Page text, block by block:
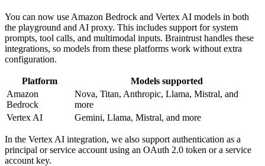
You can now use Amazon Bedrock and Vertex AI models in both
the playground and AI proxy. This includes support for system
prompts, tool calls, and multimodal inputs. Braintrust handles these
integrations, so models from these platforms work without extra
configuration.
Platform
Models supported
Amazon
Bedrock
Nova, Titan, Anthropic, Llama, Mistral, and
more
Vertex AI
Gemini, Llama, Mistral, and more
In the Vertex AI integration, we also support authentication as a
principal or service account using an OAuth 2.0 token or a service
account key.